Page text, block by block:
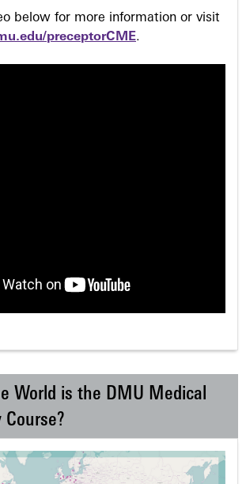
below for more information or visit
preceptorCME.
World is the DMU Medical
Course?